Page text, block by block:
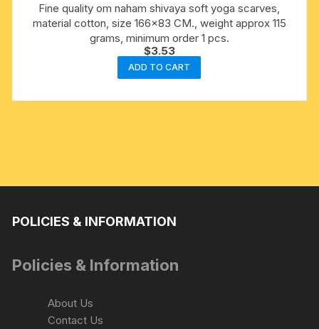
Fine quality om naham shivaya soft yoga scarves,
material cotton, size 166×83 CM., weight approx 115
grams, minimum order 1 pcs.
$3.53
ADD TO CART
POLICIES & INFORMATION
Policies & Information
About Us
Contact Us